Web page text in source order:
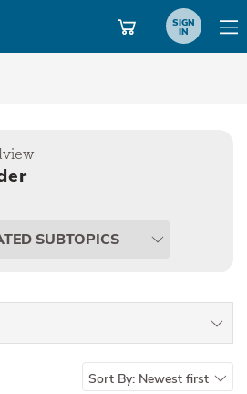
SIGN
IN
SUBTOPICS
Sort By: Newest first